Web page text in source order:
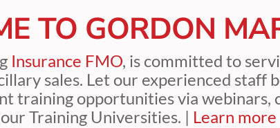
TO GORDON
Insurance FMO, is committed to
sales. Let our experienced staff
training opportunities via webinars,
our Training Universities. | Learn more